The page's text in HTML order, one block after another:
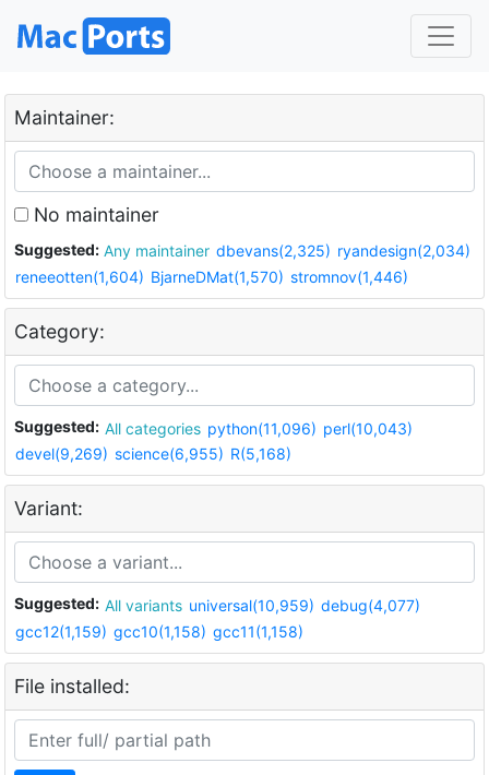
Maintainer:
No maintainer
Suggested: Any maintainer dbevans(2,325) ryandesign(2,034)
reneeotten(1,604) BjarneDMat(1,570) stromnov(1,446)
Category:
Suggested: All categories python(11,096) perl(10,043)
devel(9,269) science(6,955) R(5,168)
Variant:
Suggested: All variants universal(10,959) debug(4,077)
gcc12(1,159) gcc10(1,158) gcc11(1,158)
File installed: